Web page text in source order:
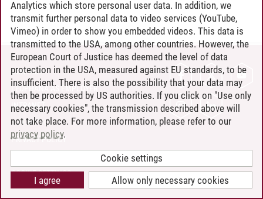
CONTACT
LEUPHANA AS EMPLOYER
INTRANET
SITE NOTICE
PRIVACY POLICY
COOKIE SETTINGS
Analytics which store personal user data. In addition, we
transmit further personal data to video services (YouTube,
Vimeo) in order to show you embedded videos. This data is
transmitted to the USA, among other countries. However, the
European Court of Justice has deemed the level of data
protection in the USA, measured against EU standards, to be
insufficient. There is also the possibility that your data may
then be processed by US authorities. If you click on "Use only
necessary cookies", the transmission described above will
not take place. For more information, please refer to our
privacy policy.
Cookie settings
Allow only necessary cookies
I agree